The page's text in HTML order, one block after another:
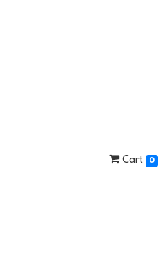
Cart 0